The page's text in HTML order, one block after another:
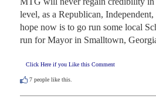
level, as a Republican,
hope now is to go run some local
run for Mayor in Smalltown,
Click Here if you Like this Comment
7 people like this.